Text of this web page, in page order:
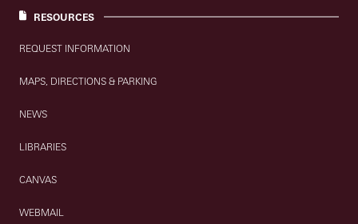
RESOURCES
REQUEST INFORMATION
MAPS, DIRECTIONS & PARKING
NEWS
LIBRARIES
CANVAS
WEBMAIL